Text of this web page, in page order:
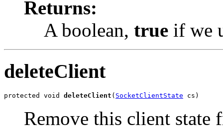
Returns:
A boolean, true if we
deleteClient
protected void deleteClient ( SocketClientState cs)
Remove this client